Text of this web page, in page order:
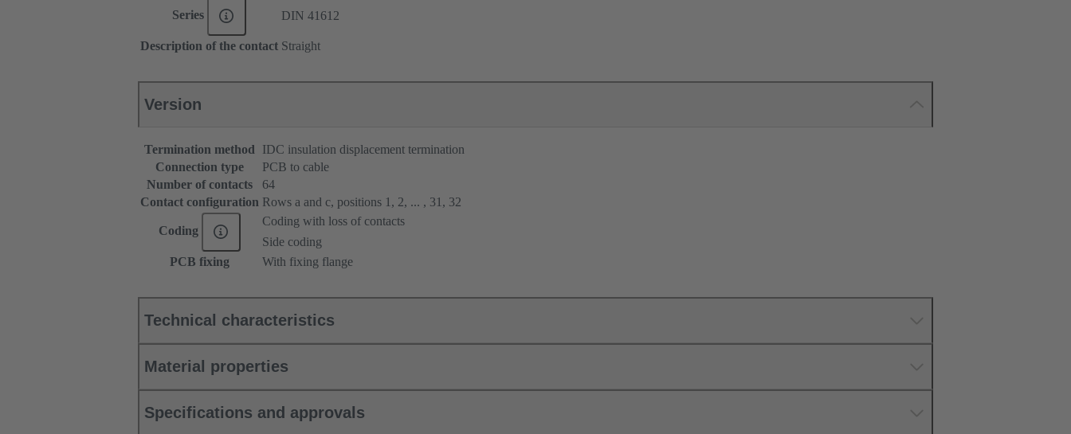
Series DIN 41612
Description of the contact Straight
Version
Termination method
IDC insulation displacement termination
Connection type
PCB to cable
Number of contacts
64
Contact configuration Rows a and c, positions 1, 2, ... , 31, 32
Coding
Coding with loss of contacts
Side coding
PCB fixing
With fixing flange
Technical characteristics
Material properties
Specifications and approvals